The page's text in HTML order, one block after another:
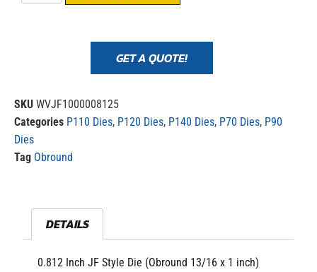
GET A QUOTE!
SKU WVJF1000008125
Categories P110 Dies, P120 Dies, P140 Dies, P70 Dies, P90
Dies
Tag Obround
DETAILS
0.812 Inch JF Style Die (Obround 13/16 x 1 inch)